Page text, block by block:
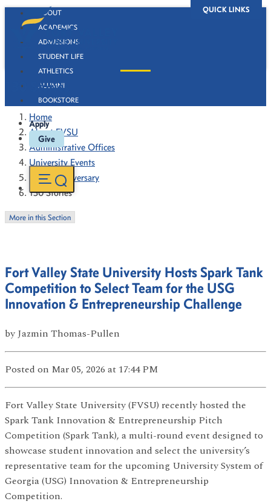
QUICK LINKS
ABOUT
ACADEMICS
ADMISSIONS
STUDENT LIFE
ATHLETICS
ALUMNI
BOOKSTORE
Apply
Give
130 Stories
Home
About FVSU
Administrative Offices
University Events
130th Anniversary
130 Stories
More in this Section
Fort Valley State University Hosts Spark Tank
Competition to Select Team for the USG
Innovation & Entrepreneurship Challenge
byJazmin Thomas-Pullen
Posted on Mar 05, 2026 at 17:44 PM
Fort Valley State University (FVSU) recently hosted the
Spark Tank Innovation & Entrepreneurship Pitch
Competition (Spark Tank), a multi-round event designed to
showcase student innovation and select the university’s
representative team for the upcoming University System of
Georgia (USG) Innovation & Entrepreneurship
Competition.